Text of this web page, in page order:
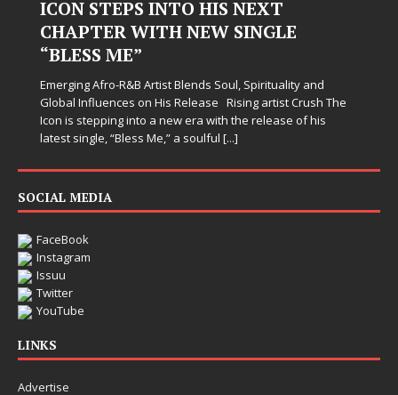
ICON STEPS INTO HIS NEXT
CHAPTER WITH NEW SINGLE
“BLESS ME”
Emerging Afro-R&B Artist Blends Soul, Spirituality and
Global Influences on His Release Rising artist Crush The
Icon is stepping into a new era with the release of his
latest single, “Bless Me,” a soulful [...]
SOCIAL MEDIA
FaceBook
Instagram
Issuu
Twitter
YouTube
LINKS
Advertise